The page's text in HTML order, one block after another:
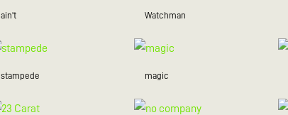
ain't Watchman
stampede magic